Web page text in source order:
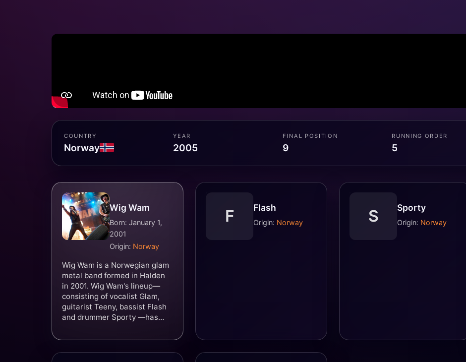
COUNTRY
Norway
YEAR
2005
FINAL POSITION
9
RUNNING ORDER
5
Wig Wam
Born: January 1,
2001
Origin: Norway
Wig Wam is a Norwegian glam
metal band formed in Halden
in 2001. Wig Wam's lineup—
consisting of vocalist Glam,
guitarist Teeny, bassist Flash
and drummer Sporty —has
band's formation. The band's
F Flash
Origin: Norway S Sporty
Origin: Norway